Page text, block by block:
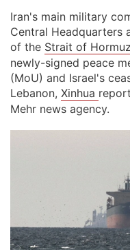
Iran's main military
Central Headquarters
of the Strait of Hormuz
newly-signed peace
(MoU) and Israel's
Lebanon, Xinhua
Mehr news agency.